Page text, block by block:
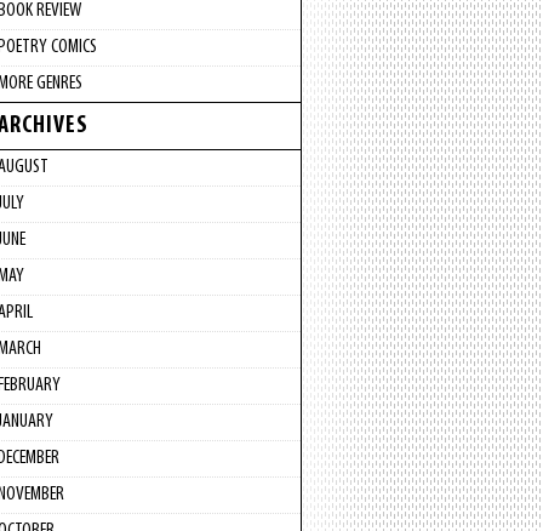
REVIEW
COMICS
GENRES